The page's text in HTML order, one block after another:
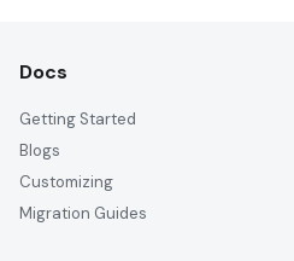
Docs
Getting Started
Blogs
Customizing
Migration Guides